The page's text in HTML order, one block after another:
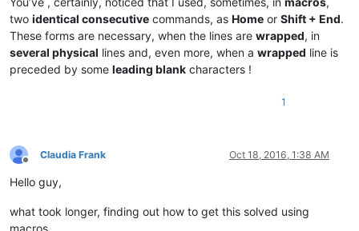
two identical consecutive commands, as Home or Shift + End.
These forms are necessary, when the lines are wrapped, in
several physical lines and, even more, when a wrapped line is
preceded by some leading blank characters !
1
Offline
Claudia Frank Oct 18, 2016, 1:38 AM
Hello guy,
what took longer, finding out how to get this solved using
macros